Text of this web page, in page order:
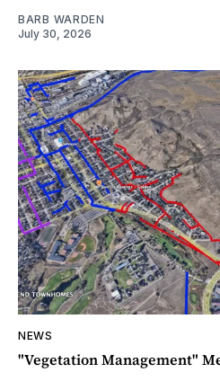
BARB WARDEN
July 30, 2026
NEWS
"Vegetation Management"